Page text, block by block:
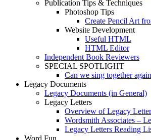
Publication Tips & Techniques
Photoshop Tips
Create Pencil Art
Website Development
Useful HTML
HTML Editor
Independent Book Reviewers
SPECIAL SPOTLIGHT
Can we sing together
Legacy Documents
Legacy Documents (in General)
Legacy Letters
Overview of Legacy
Wordsmith Associates –
Legacy Letters Reading
Word Fun